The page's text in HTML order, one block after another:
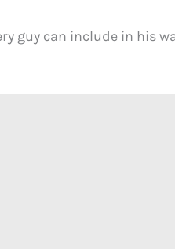
guy can include in his